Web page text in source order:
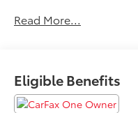
Apple CarPlay/Android
Google Automotive
Panel Panoramic
Read More...
Eligible Benefits